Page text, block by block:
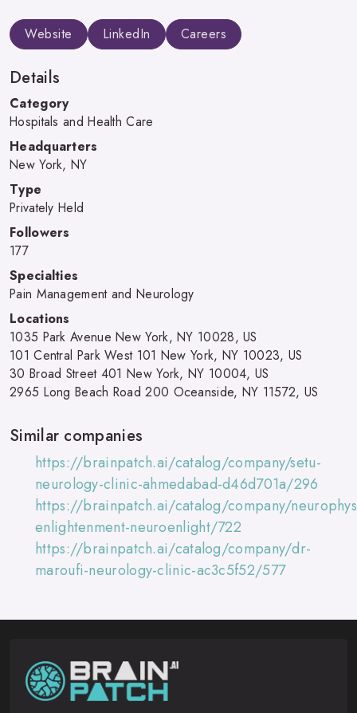
Website LinkedIn Careers
Details
Category
Hospitals and Health Care
Headquarters
New York, NY
Type
Privately Held
Followers
177
Specialties
Pain Management and Neurology
Locations
1035 Park Avenue New York, NY 10028, US
101 Central Park West 101 New York, NY 10023, US
30 Broad Street 401 New York, NY 10004, US
2965 Long Beach Road 200 Oceanside, NY 11572, US
Similar companies
https://brainpatch.ai/catalog/company/setu-
neurology-clinic-ahmedabad-d46d701a/296
https://brainpatch.ai/catalog/company/
enlightenment-neuroenlight/722
https://brainpatch.ai/catalog/company/dr-
maroufi-neurology-clinic-ac3c5f52/577